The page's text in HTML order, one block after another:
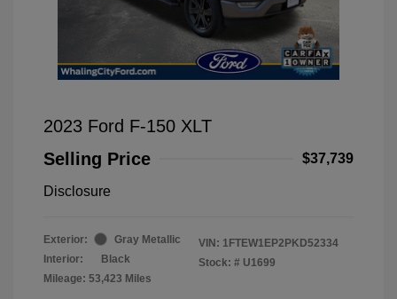
2023 Ford F-150 XLT
Selling Price
$37,739
Disclosure
Exterior:
Gray Metallic
Interior:
Black
Mileage: 53,423 Miles
VIN: 1FTEW1EP2PKD52334
Stock: # U1699